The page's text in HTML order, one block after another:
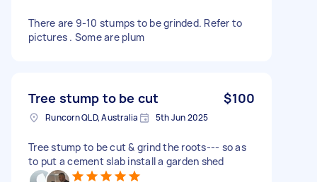
There are 9-10 stumps to be grinded. Refer to
pictures . Some are plum
Tree stump to be cut $100
Runcorn QLD, Australia 5th Jun 2025
Tree stump to be cut & grind the roots--- so as
to put a cement slab install a garden shed